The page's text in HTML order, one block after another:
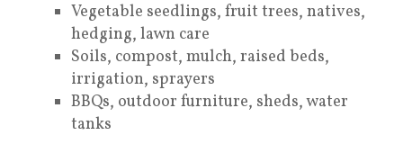
Vegetable seedlings, fruit trees, natives,
hedging, lawn care
Soils, compost, mulch, raised beds,
irrigation, sprayers
BBQs, outdoor furniture, sheds, water
tanks